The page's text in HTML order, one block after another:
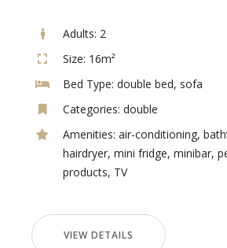
Adults: 2
Size: 16m²
Bed Type: double bed, sofa
Categories: double
Amenities: air-conditioning,
hairdryer, mini fridge, minibar,
products, TV
VIEW DETAILS